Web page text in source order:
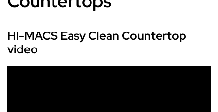
HI-MACS Easy Clean Countertop
video